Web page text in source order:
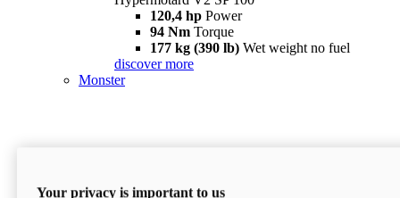
120,4 hp Power
94 Nm Torque
177 kg (390 lb) Wet weight no fuel
discover more
Monster
Your privacy is important to us